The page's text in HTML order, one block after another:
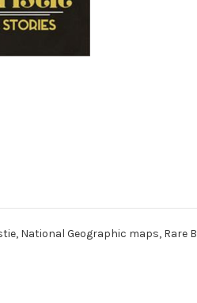
National Geographic maps, Rare